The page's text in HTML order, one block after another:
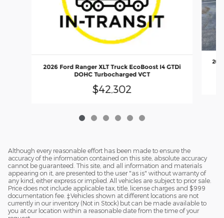
2026 Ford Ranger XLT Truck EcoBoost I4 GTDi
DOHC Turbocharged VCT
$42,302
Although every reasonable effort has been made to ensure the
accuracy of the information contained on this site, absolute accuracy
cannot be guaranteed. This site, and all information and materials
appearing on it, are presented to the user "as is" without warranty of
any kind, either express or implied. All vehicles are subject to prior sale.
Price does not include applicable tax, title, license charges and $999
documentation fee. ‡Vehicles shown at different locations are not
currently in our inventory (Not in Stock) but can be made available to
you at our location within a reasonable date from the time of your